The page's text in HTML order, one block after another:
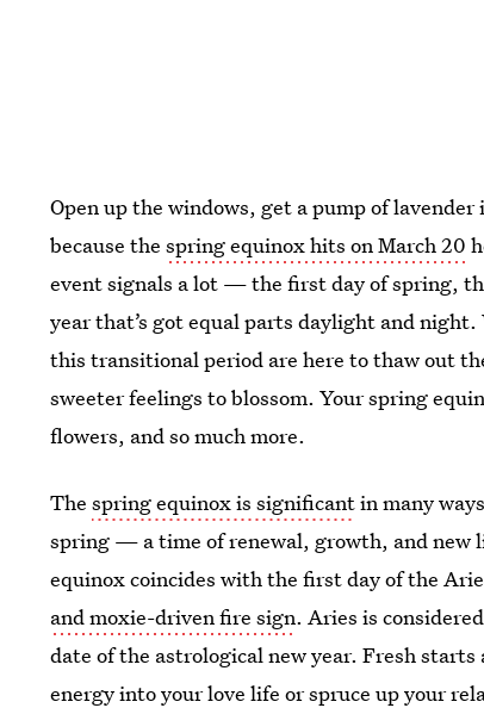
Open up the windows, get a pump of
because thespring equinox hits on March 20
event signals a lot — the first day of spring,
year that’s got equal parts daylight and
this transitional period are here to thaw out
sweeter feelings to blossom. Your spring
flowers, and so much more.
Thespring equinox is significantin many
spring — a time of renewal, growth, and new
equinox coincides with the first day of the
and moxie-driven fire sign. Aries is
date of the astrological new year. Fresh
energy into your love life or spruce up your